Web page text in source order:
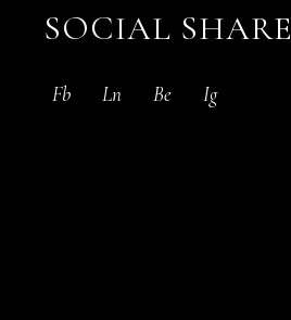
SOCIAL SHARE
Fb Ln Be Ig